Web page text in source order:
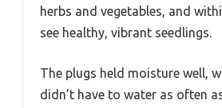
herbs and vegetables, and
see healthy, vibrant seedlings.
The plugs held moisture well,
didn’t have to water as often